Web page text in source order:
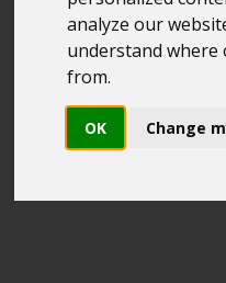
analyze our
understand
from.
OK Change
> Weather Stations